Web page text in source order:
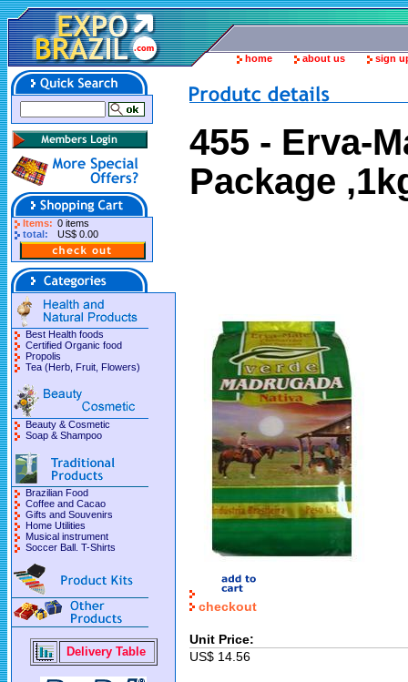
home about us sign
Items: 0 items
total:
US$ 0.00
Best Health foods
Certified Organic food
Propolis
Tea (Herb, Fruit, Flowers)
Beauty & Cosmetic
Soap & Shampoo
Brazilian Food
Coffee and Cacao
Gifts and Souvenirs
Home Utilities
Musical instrument
Soccer Ball. T-Shirts
Delivery Table
455 - Erva-
Package
checkout
Unit Price:
US$ 14.56